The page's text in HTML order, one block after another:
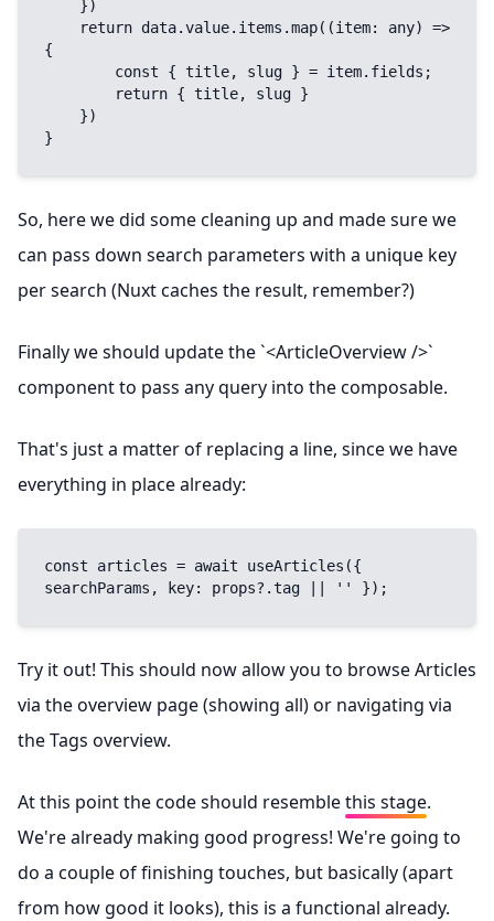
{
}
So, here we did some cleaning up and made sure we
can pass down search parameters with a unique key
per search (Nuxt caches the result, remember?)
Finally we should update the `<ArticleOverview />`
component to pass any query into the composable.
That's just a matter of replacing a line, since we have
everything in place already:
const articles = await useArticles({
searchParams, key: props?.tag || '' });
Try it out! This should now allow you to browse Articles
via the overview page (showing all) or navigating via
the Tags overview.
At this point the code should resemblethis stage.
We're already making good progress! We're going to
do a couple of finishing touches, but basically (apart
from how good it looks), this is a functional already.